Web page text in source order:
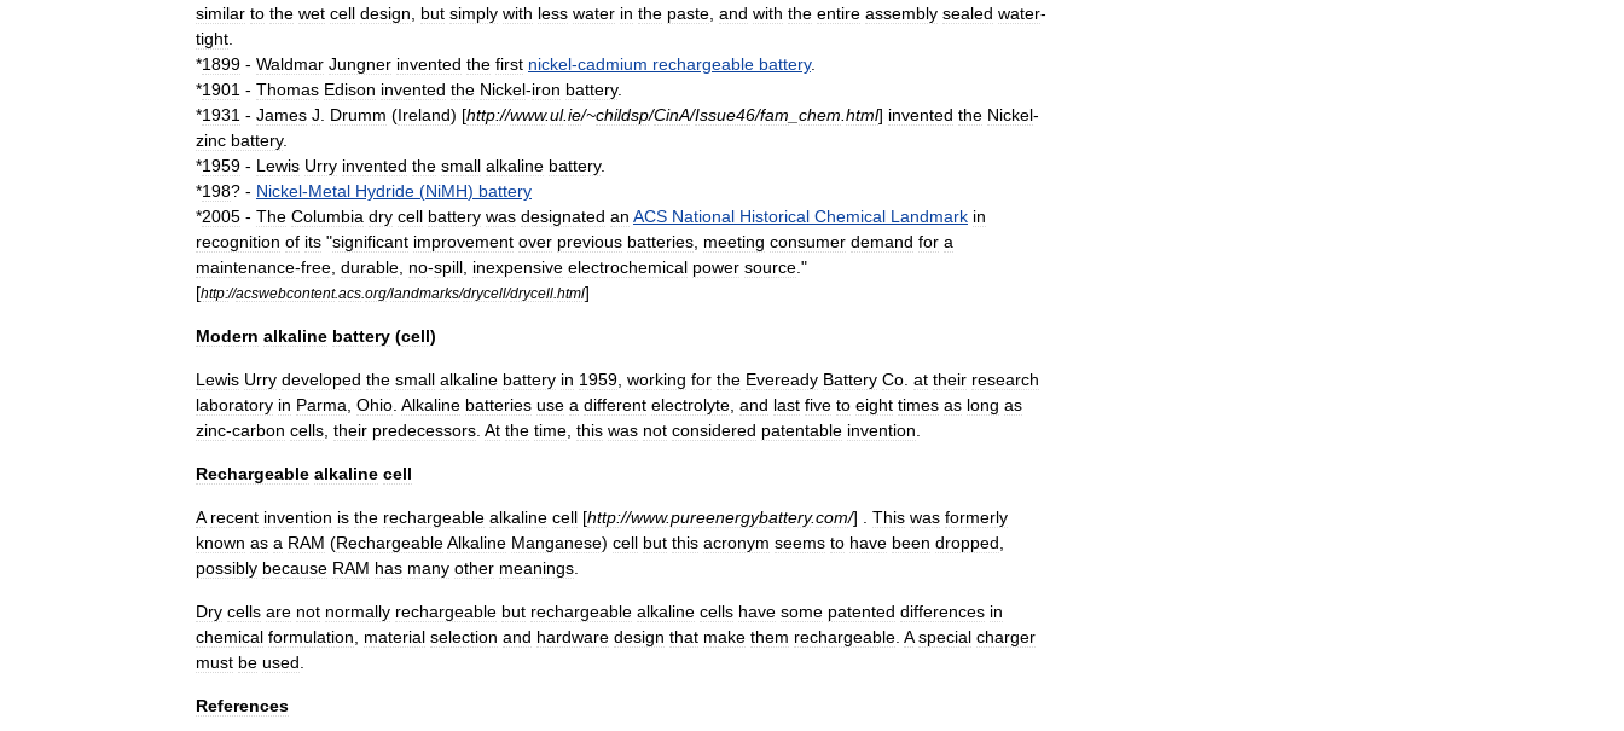
similar to the wet cell design, but simply with less water in the paste, and with the entire assembly sealed water-
tight.
*1899 - Waldmar Jungner invented the first nickel-cadmium rechargeable battery.
*1901 - Thomas Edison invented the Nickel-iron battery.
*1931 - James J. Drumm (Ireland) [http://www.ul.ie/~childsp/CinA/Issue46/fam chem.html] invented the Nickel-
zinc battery.
*1959 - Lewis Urry invented the small alkaline battery.
*198? - Nickel-Metal Hydride (NiMH) battery
*2005 - The Columbia dry cell battery was designated an ACS National Historical Chemical Landmark in
recognition of its "significant improvement over previous batteries, meeting consumer demand for a
maintenance-free, durable, no-spill, inexpensive electrochemical power source."
[http://acswebcontent.acs org/landmarks/drycell/drycell html]
Modern alkaline battery (cell)
Lewis Urry developed the small alkaline battery in 1959, working for the Eveready Battery Co. at their research
laboratory in Parma, Ohio. Alkaline batteries use a different electrolyte, and last five to eight times as long as
zinc-carbon cells, their predecessors. At the time, this was not considered patentable invention.
Rechargeable alkaline cell
A recent invention is the rechargeable alkaline cell [http://www.pureenergybattery.com/] . This was formerly
known as a RAM (RechargeableAlkaline Manganese) cell but this acronym seems to have been dropped,
possibly because RAM has many other meanings.
Dry cells are not normally rechargeable but rechargeable alkaline cells have some patented differences in
chemical formulation, material selection and hardware design that make them rechargeable. A special charger
must be used.
References